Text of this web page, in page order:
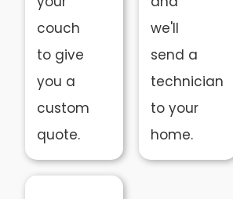
couch
to give
you a
custom
quote.
we'll
send a
technician
to your
home.